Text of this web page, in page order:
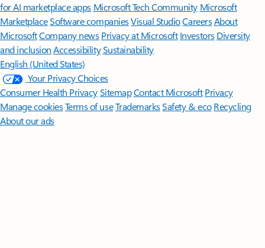
for AI marketplace apps Microsoft Tech Community Microsoft
MarketplaceSoftware companiesVisual StudioCareersAbout
MicrosoftCompany news Privacy at Microsoft Investors Diversity
and inclusion AccessibilitySustainability
English (United States)
Your Privacy Choices
Consumer Health PrivacySitemapContact Microsoft Privacy
Manage cookiesTerms of useTrademarksSafety & eco Recycling
About our ads